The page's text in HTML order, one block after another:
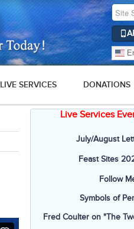
LIVE SERVICES DONATIONS
Live Services
July/August
Feast Sites
Follow
Symbols of
Fred Coulter on "The